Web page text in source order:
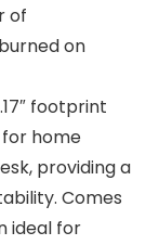
of
on
footprint
for home
providing a
Comes
ideal for